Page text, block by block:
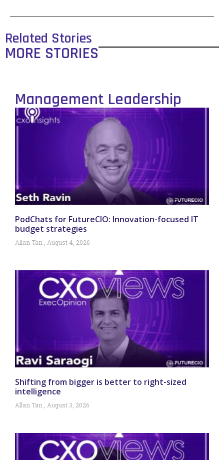
Related Stories
MORE STORIES
Management Leadership
PodChats for FutureCIO: Innovation-focused IT
budget strategies
Allan Tan August 4, 2026
Shifting from bigger is better to right-sized
intelligence
Allan Tan August 3, 2026